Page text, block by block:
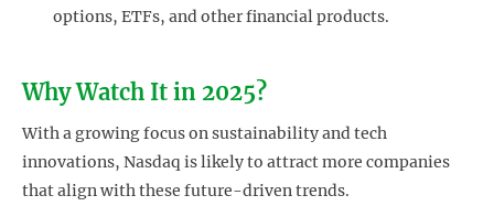
options, ETFs, and other financial products.
Why Watch It in 2025?
With a growing focus on sustainability and tech
innovations, Nasdaq is likely to attract more companies
that align with these future-driven trends.